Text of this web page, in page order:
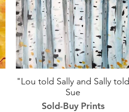
"Lou told Sally and Sally told
Sue
Sold-Buy Prints